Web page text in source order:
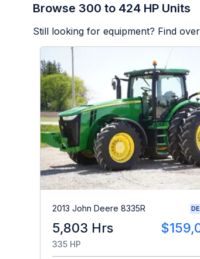
Browse 300 to 424 HP Units
Still looking for equipment? Find over
2013 John Deere 8335R
5,803 Hrs
335 HP